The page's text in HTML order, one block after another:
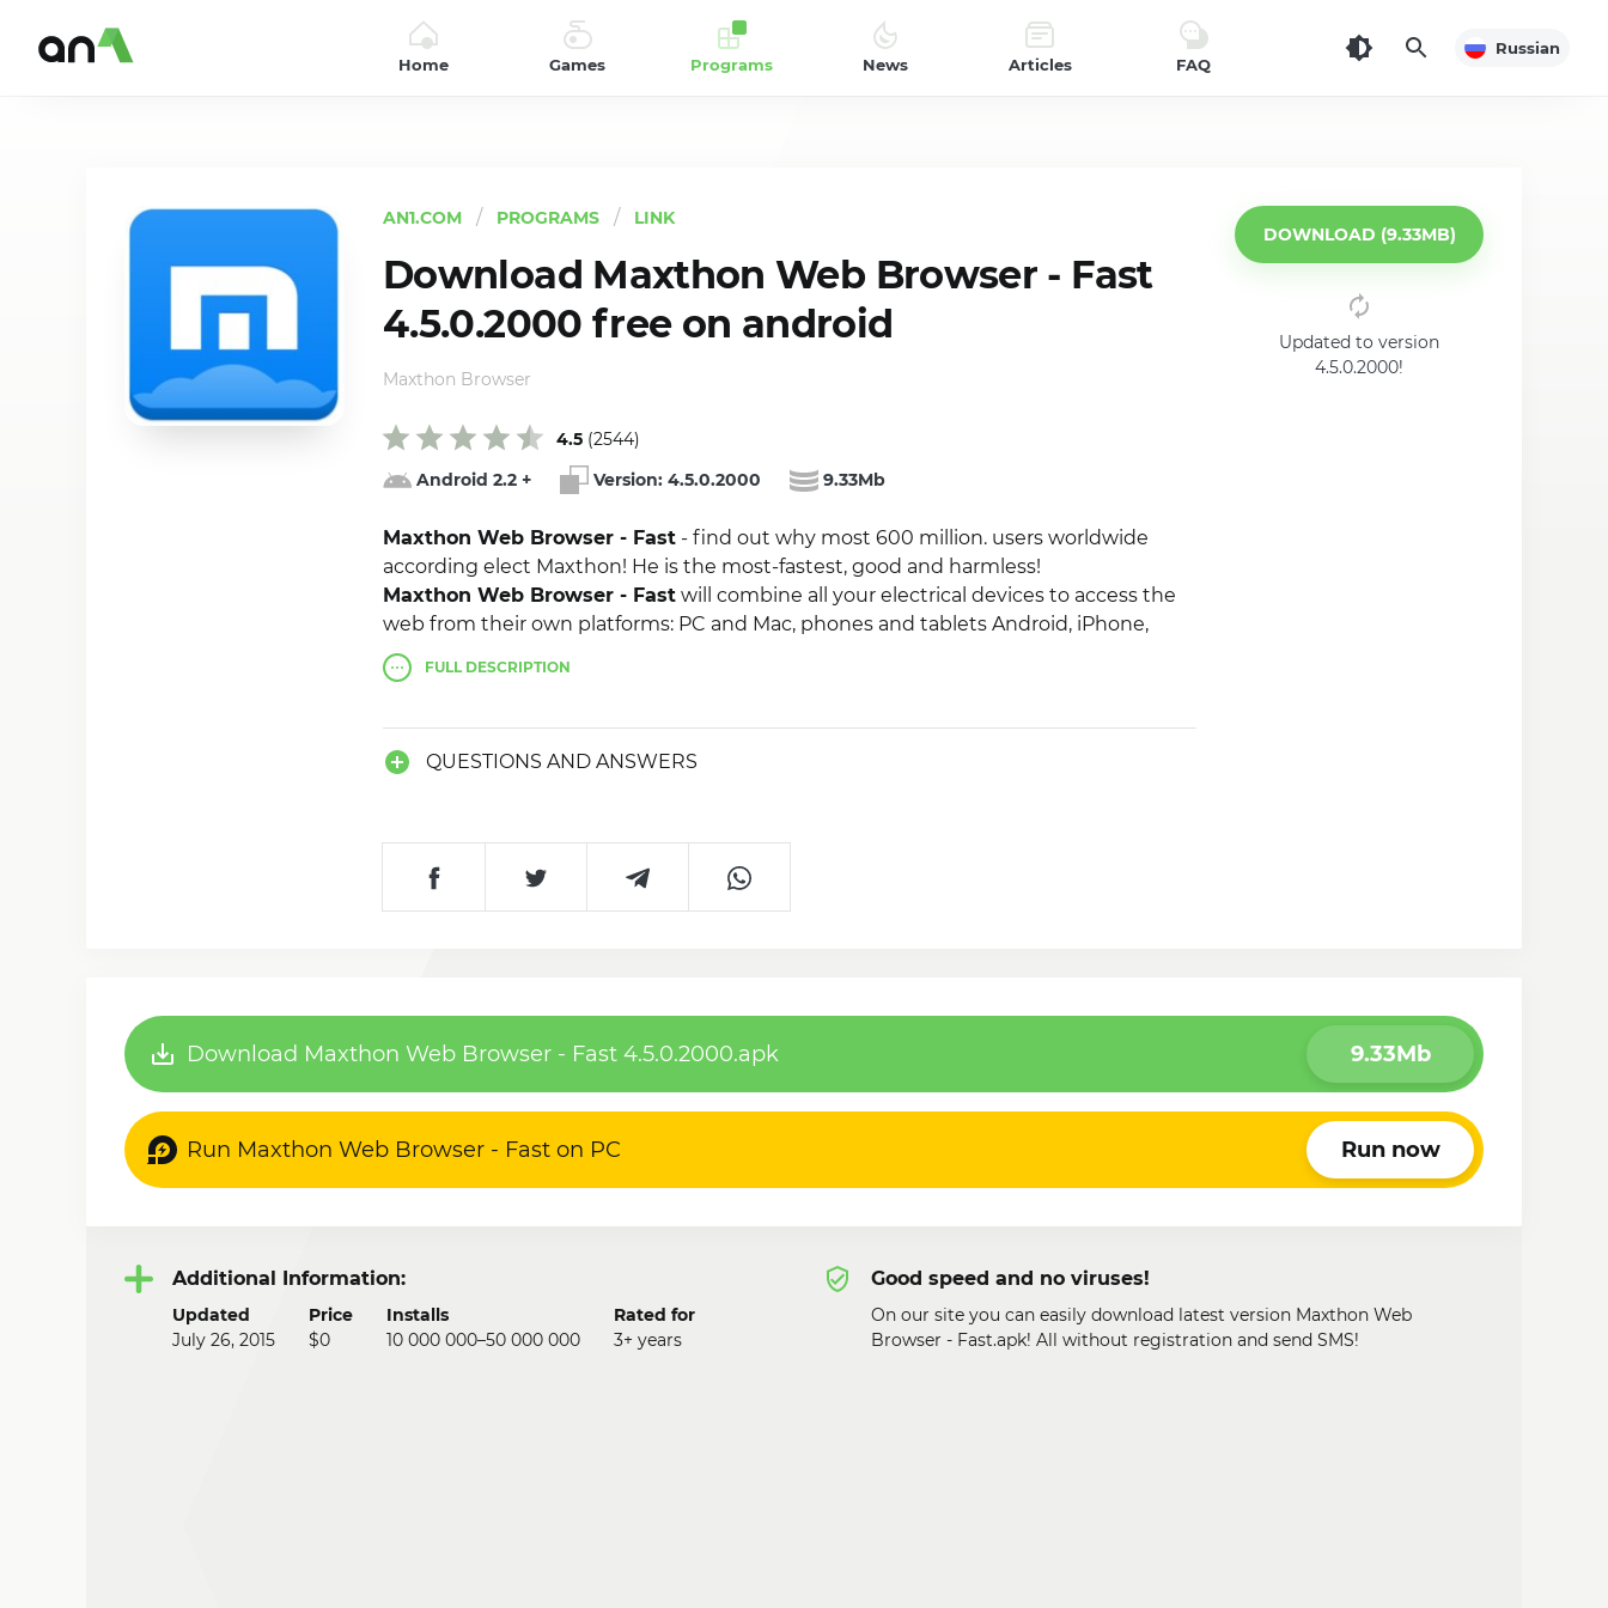
Home Games Programs News Articles FAQ
Russian
AN1.COM PROGRAMS LINK
Download Maxthon Web Browser - Fast
4.5.0.2000 free on android
Android 2.2 + Version: 4.5.0.2000 9.33Mb
DOWNLOAD (9.33MB)
Updated to version
4.5.0.2000!
Maxthon Browser
Maxthon Web Browser - Fast - find out why most 600 million. users worldwide
according elect Maxthon! He is the most-fastest, good and harmless!
Maxthon Web Browser - Fast will combine all your electrical devices to access the
web from their own platforms: PC and Mac, phones and tablets Android, iPhone,
iPad, iTouch, iMac, MacBook, Kindle Fire and Blackberry.
FULLDESCRIPTION
QUESTIONS AND ANSWERS
4.5 (2544)
Download Maxthon Web Browser - Fast 4.5.0.2000.apk 9.33Mb
Run Maxthon Web Browser - Fast on PC Run now
Additional Information:
Updated
July 26, 2015
Price
$0
Installs
10 000 000–50 000 000
Rated for
3+ years
Good speed and no viruses!
On our site you can easily download latest version Maxthon Web
Browser - Fast.apk! All without registration and send SMS!